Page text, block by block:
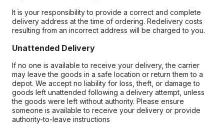
It is your responsibility to provide a correct and complete
delivery address at the time of ordering. Redelivery costs
resulting from an incorrect address will be charged to you.
Unattended Delivery
If no one is available to receive your delivery, the carrier
may leave the goods in a safe location or return them to a
depot. We accept no liability for loss, theft, or damage to
goods left unattended following a delivery attempt, unless
the goods were left without authority. Please ensure
someone is available to receive your delivery or provide
authority-to-leave instructions